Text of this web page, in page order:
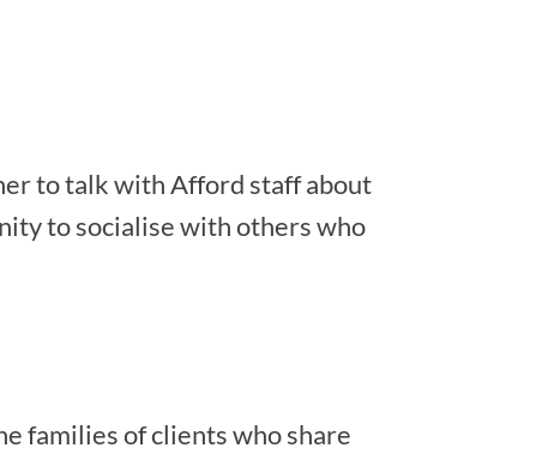
to talk with Afford staff about
to socialise with others who
families of clients who share